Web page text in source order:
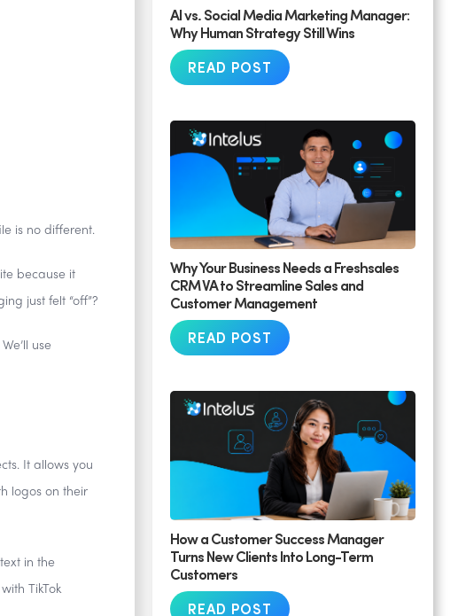
is no different.
because it
just felt “off”?
use
It allows you
logos on their
in the
TikTok
AI vs. Social Media Marketing Manager:
Why Human Strategy Still Wins
READ POST
Why Your Business Needs a Freshsales
CRM VA to Streamline Sales and
Customer Management
READ POST
How a Customer Success Manager
Turns New Clients Into Long-Term
Customers
READ POST